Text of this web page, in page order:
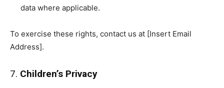
data where applicable.
To exercise these rights, contact us at [Insert Email
Address].
7. Children’s Privacy